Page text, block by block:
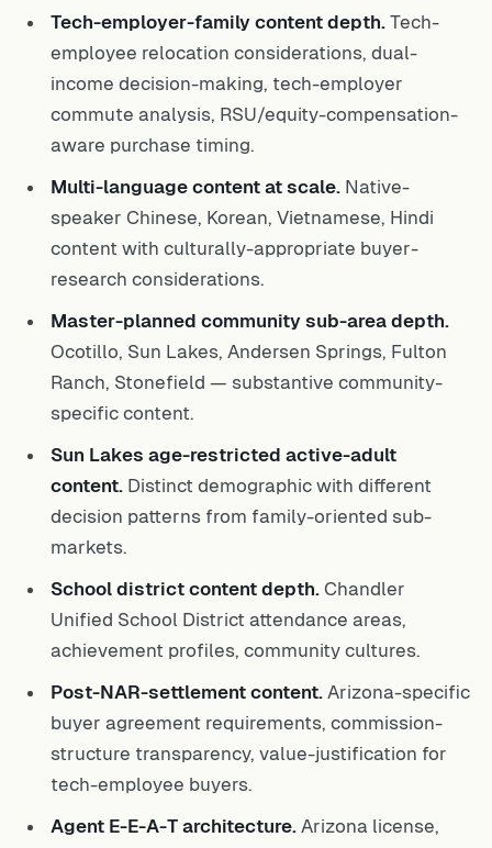
Tech-employer-family content depth. Tech-
employee relocation considerations, dual-
income decision-making, tech-employer
commute analysis, RSU/equity-compensation-
aware purchase timing.
Multi-language content at scale. Native-
speaker Chinese, Korean, Vietnamese, Hindi
content with culturally-appropriate buyer-
research considerations.
Master-planned community sub-area depth.
Ocotillo, Sun Lakes, Andersen Springs, Fulton
Ranch, Stonefield — substantive community-
specific content.
Sun Lakes age-restricted active-adult
content. Distinct demographic with different
decision patterns from family-oriented sub-
markets.
School district content depth. Chandler
Unified School District attendance areas,
achievement profiles, community cultures.
Post-NAR-settlement content. Arizona-specific
buyer agreement requirements, commission-
structure transparency, value-justification for
tech-employee buyers.
Agent E-E-A-T architecture. Arizona license,